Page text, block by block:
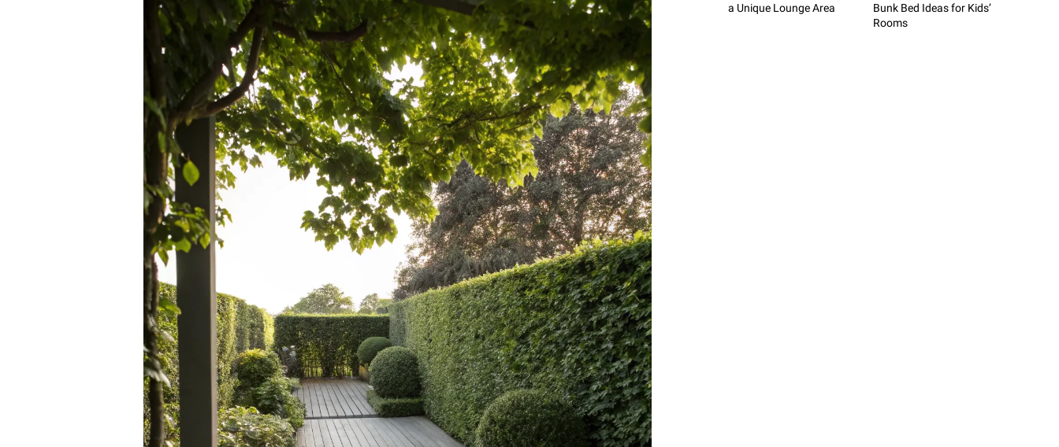
a Unique Lounge Area
Bunk Bed Ideas for Kids’
Rooms